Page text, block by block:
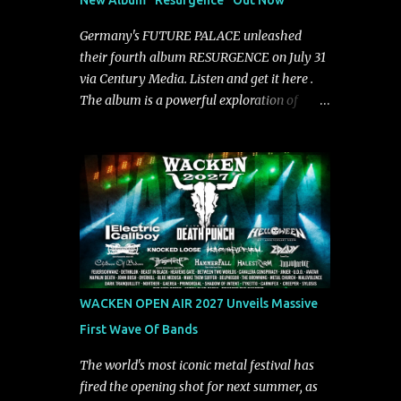
"Highs and Lows" (which have drawn
attention from the likes of Rolling Stone,
Stereogum, Consequence, BrooklynVegan,
Alt Press, VICE, and more), and roars to life
with a fast-paced beat and powerful
final teaser before Halcyon Blues arrives in
full on Friday. Citizen...
Germany's FUTURE PALACE unleashed
their fourth album RESURGENCE on July 31
via Century Media. Listen and get it here .
The album is a powerful exploration of
intensity with cinematic electronics, soaring
melodies, and crushing breakdowns, the
Berlin trio dives deep into themes of
depression, doubt, and emotional
transformation. Ultimately, Resurgence
captures the fragile moment where despair
slowly turns into strength — and is proof of
release the video for "Nixy." Watch it below.
"'Nixy' stands out because it focuses on riffs
and has an upbeat chorus, which makes the
WACKEN OPEN AIR 2027 Unveils Massive
First Wave Of Bands
The world's most iconic metal festival has
fired the opening shot for next summer, as